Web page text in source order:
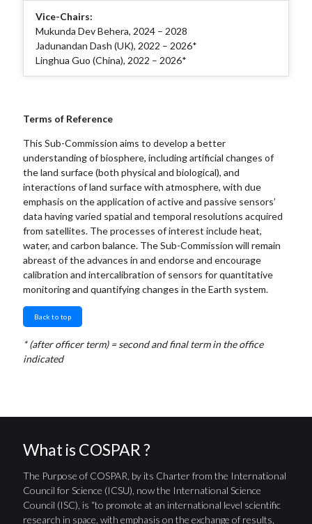
Vice-Chairs:
Mukunda Dev Behera, 2024 – 2028
Jadunandan Dash (UK), 2022 – 2026*
Linghua Guo (China), 2022 – 2026*
Terms of Reference
This Sub-Commission aims to develop a better
understanding of biosphere, including artificial changes of
the land surface (both physical and biological), and
interactions of land surface with atmosphere, with due
emphasis on the application of active and passive sensors’
data having varied spatial and temporal resolutions acquired
from satellites. The processes of interest include heat,
water, and carbon balance. The Sub-Commission will remain
abreast of the advances in and endorse and encourage
calibration and intercalibration of sensors for quantitative
monitoring and quantifying changes in the Earth system.
Back to top
* (after officer term) = second and final term in the office
indicated
What is COSPAR ?
The Purpose of COSPAR, by its Charter from the International
Council for Science (ICSU), now the International Science
Council (ISC), is “to promote at an international level scientific
research in space, with emphasis on the exchange of results,